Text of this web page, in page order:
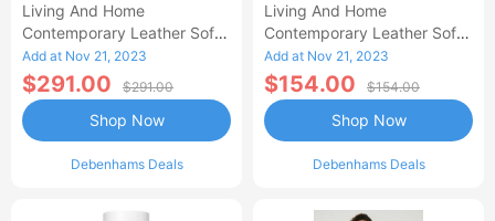
Living And Home
Contemporary Leather Soft
Recliner With Footstool-AA
Add at Nov 21, 2023
$291.00 $291.00
Debenhams Deals
Shop Now
Living And Home
Contemporary Leather Soft
Recliner With Footstool
Add at Nov 21, 2023
$154.00 $154.00
Debenhams Deals
Shop Now